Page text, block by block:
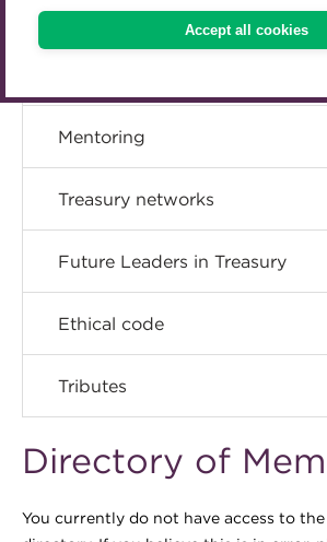
Accept all cookies
ACT Learning
Directory
Mentoring
Treasury networks
Future Leaders in Treasury
Ethical code
Tributes
Directory of
You currently do not have access to